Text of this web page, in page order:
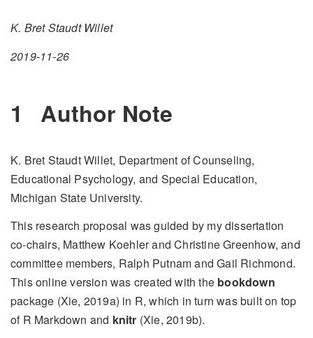
K. Bret Staudt Willet
2019-11-26
1 Author Note
K. Bret Staudt Willet, Department of Counseling,
Educational Psychology, and Special Education,
Michigan State University.
This research proposal was guided by my dissertation
co-chairs, Matthew Koehler and Christine Greenhow, and
committee members, Ralph Putnam and Gail Richmond.
This online version was created with the bookdown
package (Xie, 2019a) in R, which in turn was built on top
of R Markdown and knitr (Xie, 2019b).